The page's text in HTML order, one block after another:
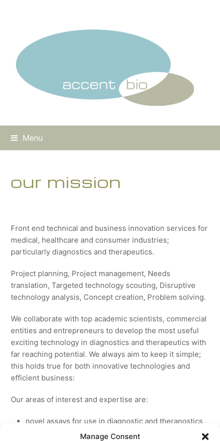
Manage Consent
Menu
our mission
Front end technical and business innovation services for
medical, healthcare and consumer industries;
particularly diagnostics and therapeutics.
Project planning, Project management, Needs
translation, Targeted technology scouting, Disruptive
technology analysis, Concept creation, Problem solving.
We collaborate with top academic scientists, commercial
entities and entrepreneurs to develop the most useful
exciting technology in diagnostics and therapeutics with
far reaching potential. We always aim to keep it simple;
this holds true for both innovative technologies and
efficient business:
Our areas of interest and expertise are:
novel assays for use in diagnostic and theranostics
new medicines for licensing to pharmaceutical and